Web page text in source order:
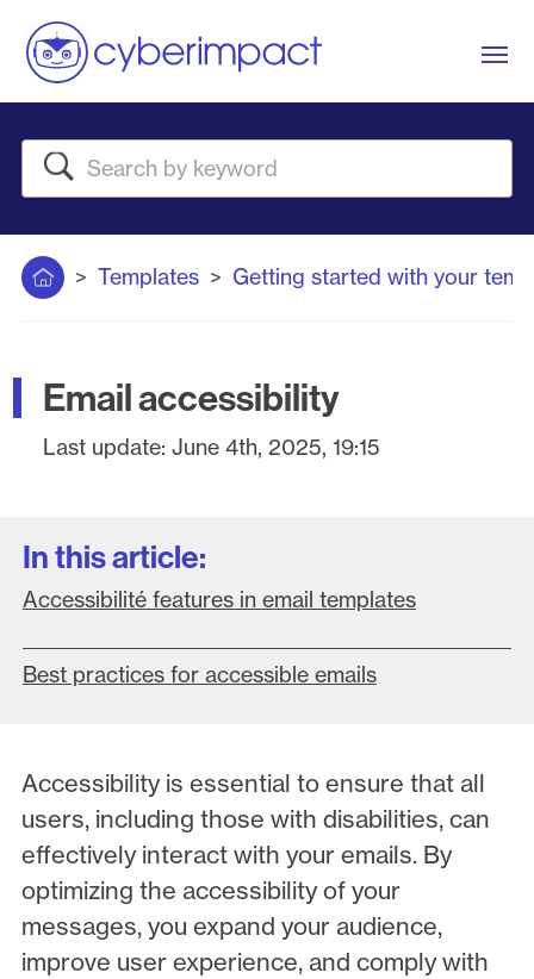
Search
Home Templates Getting started with your
Email accessibility
Last update: June 4th, 2025, 19:15
In this article:
Accessibilité features in email templates
Best practices for accessible emails
Accessibility is essential to ensure that all
users, including those with disabilities, can
effectively interact with your emails. By
optimizing the accessibility of your
messages, you expand your audience,
improve user experience, and comply with